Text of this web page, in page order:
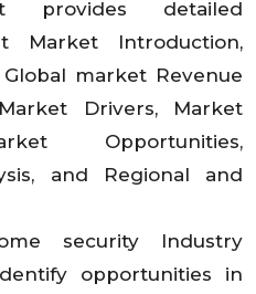
provides detailed
Market Introduction,
market Revenue
Drivers, Market
Opportunities,
and Regional and
security Industry
opportunities in